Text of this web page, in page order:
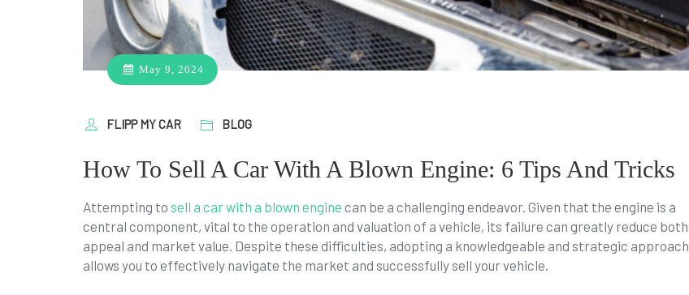
May 9, 2024
FLIPP MY CAR BLOG
How To Sell A Car With A Blown Engine: 6 Tips And Tricks
Attempting to sell a car with a blown engine can be a challenging endeavor. Given that the engine is a
central component, vital to the operation and valuation of a vehicle, its failure can greatly reduce both
appeal and market value. Despite these difficulties, adopting a knowledgeable and strategic approach
allows you to effectively navigate the market and successfully sell your vehicle.